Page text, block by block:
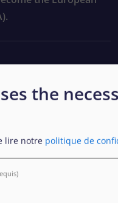
the
lire notre politique de